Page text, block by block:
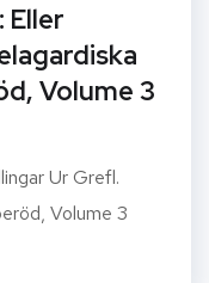
Eller
Volume 3
Ur Grefl.
Volume 3